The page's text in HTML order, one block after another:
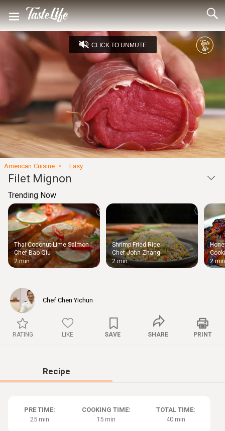
Unmute
/
30.70%
Settings
Seek
back
10
seconds
Seek
forward
10
seconds
CLICK TO UNMUTE
American Cuisine Easy
Filet Mignon
Trending Now
Thai Coconut-Lime Salmon
Chef Bao Qiu
2 min
Shrimp Fried Rice
Chef John Zhang
2 min
2 min
Chef Chen Yichun
RATING LIKE SAVE SHARE PRINT
Recipe
PRE TIME:
25 min
COOKING TIME:
15 min
TOTAL TIME:
40 min